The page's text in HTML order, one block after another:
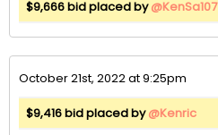
$9,666 bid placed by@KenSa107
October 21st, 2022 at 9:25pm
$9,416 bid placed by@Kenric